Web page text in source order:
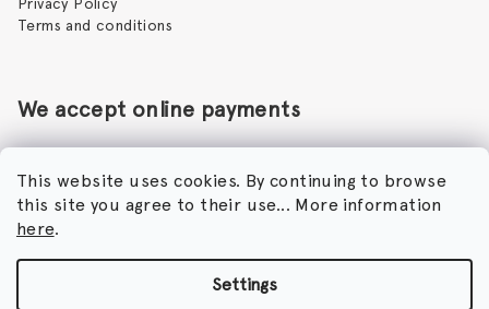
This website uses cookies. By continuing to browse
this site you agree to their use... More information
here.
Settings
Terms and conditions
We accept online payments
Perfumora - Norbert Peticky
Nikodimou Mylona 7
8046 Paphos